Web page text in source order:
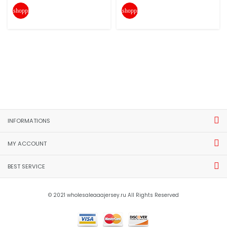
shopping_cart shopping_cart
INFORMATIONS
MY ACCOUNT
BEST SERVICE
© 2021 wholesaleaaajersey.ru All Rights Reserved